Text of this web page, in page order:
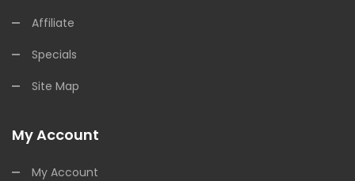
Affiliate
Specials
Site Map
My Account
My Account